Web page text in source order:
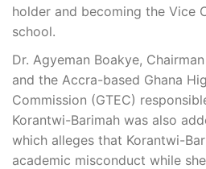
holder and becoming the Vice
school.
Dr. Agyeman Boakye,
and the Accra-based Ghana
Commission (GTEC)
Korantwi-Barimah was also
which alleges that Korantwi-
academic misconduct while